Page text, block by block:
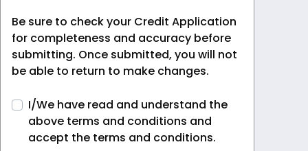
Be sure to check your Credit Application
for completeness and accuracy before
submitting. Once submitted, you will not
be able to return to make changes.
I/We have read and understand the
above terms and conditions and
accept the terms and conditions.